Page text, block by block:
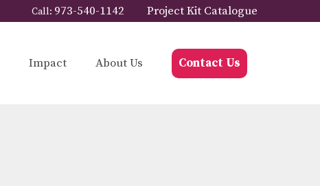
Call: 973-540-1142 Project Kit Catalogue
Impact About Us Contact Us